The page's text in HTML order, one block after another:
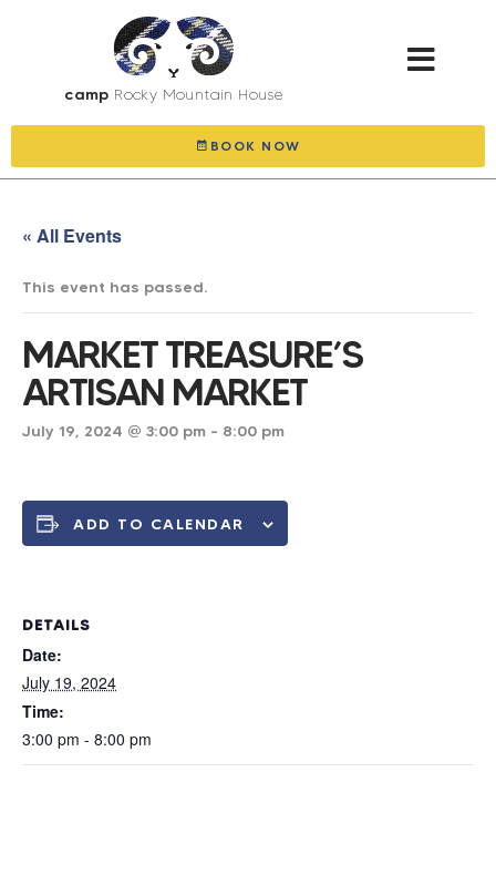
camp Rocky Mountain House
BOOK NOW
« All Events
This event has passed.
MARKET TREASURE’S
ARTISAN MARKET
July 19, 2024 @ 3:00 pm - 8:00 pm
ADD TO CALENDAR
DETAILS
Date:
July 19, 2024
Time:
3:00 pm - 8:00 pm